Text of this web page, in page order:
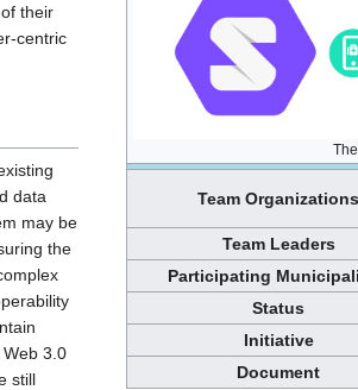
Team Organizations
Team Leaders
Participating
Status
Initiative
Document
their
centric
data
may be
the
3.0
still